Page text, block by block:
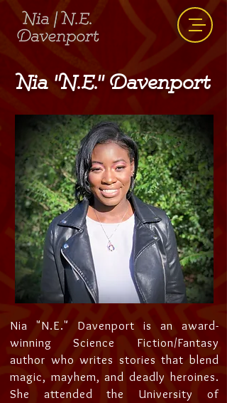
Nia "N.E." Davenport
Nia "N.E." Davenport is an award-
winning Science Fiction/Fantasy
author who writes stories that blend
magic, mayhem, and deadly heroines.
She attended the University of